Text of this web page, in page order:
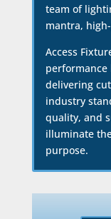
team of
mantra,
Access
delivering
industry
quality, and
illuminate
purpose.